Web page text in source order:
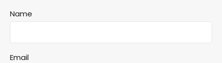
Name
Email